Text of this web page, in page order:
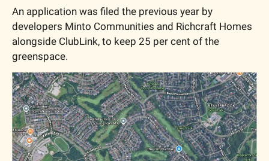
An application was filed the previous year by
developers Minto Communities and Richcraft Homes
alongside ClubLink, to keep 25 per cent of the
greenspace.